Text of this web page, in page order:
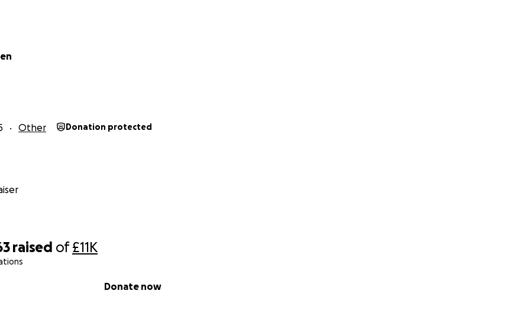
raised of£11K
Donate now
Other Donation protected